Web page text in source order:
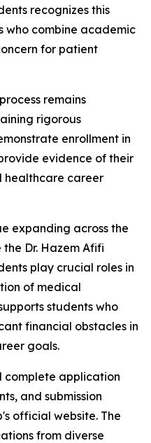
recognizes this
who combine academic
for patient
remains
rigorous
enrollment in
evidence of their
healthcare career
expanding across the
Dr. Hazem Afifi
play crucial roles in
of medical
students who
financial obstacles in
goals.
complete application
and submission
official website. The
from diverse